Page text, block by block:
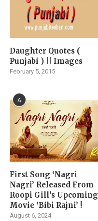
Daughter Quotes (
Punjabi ) || Images
February 5, 2015
4
First Song ‘Nagri
Nagri’ Released From
Roopi Gill’s Upcoming
Movie ‘Bibi Rajni’ !
August 6, 2024